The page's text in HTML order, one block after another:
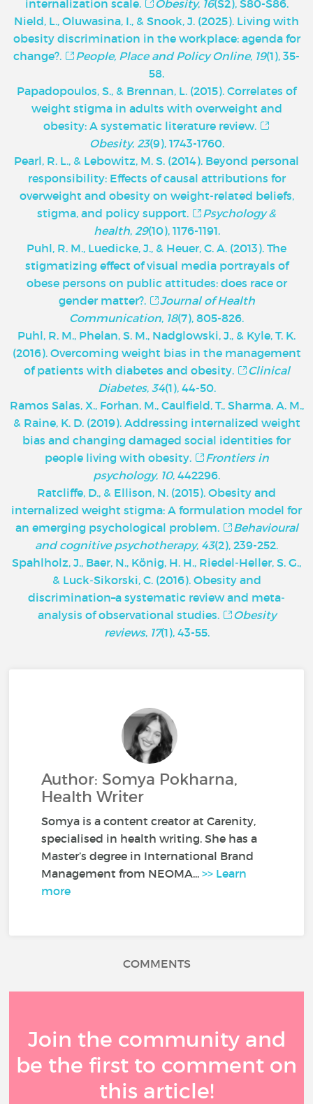
internalization scale. Obesity, 16(S2), S80-S86.
Nield, L., Oluwasina, I., & Snook, J. (2025). Living with
obesity discrimination in the workplace: agenda for
change?.
People, Place and Policy Online, 19(1), 35-
58.
Papadopoulos, S., & Brennan, L. (2015). Correlates of
weight stigma in adults with overweight and
obesity: A systematic literature review.
Obesity, 23(9), 1743-1760.
Pearl, R. L., & Lebowitz, M. S. (2014). Beyond personal
responsibility: Effects of causal attributions for
overweight and obesity on weight-related beliefs,
stigma, and policy support.
Psychology &
health, 29(10), 1176-1191.
Puhl, R. M., Luedicke, J., & Heuer, C. A. (2013). The
stigmatizing effect of visual media portrayals of
obese persons on public attitudes: does race or
gender matter?.
Journal of Health
Communication, 18(7), 805-826.
Puhl, R. M., Phelan, S. M., Nadglowski, J., & Kyle, T. K.
(2016). Overcoming weight bias in the management
of patients with diabetes and obesity.
Clinical
Diabetes, 34(1), 44-50.
Ramos Salas, X., Forhan, M., Caulfield, T., Sharma, A. M.,
& Raine, K. D. (2019). Addressing internalized weight
bias and changing damaged social identities for
people living with obesity.
Frontiers in
psychology, 10, 442296.
Ratcliffe, D., & Ellison, N. (2015). Obesity and
internalized weight stigma: A formulation model for
an emerging psychological problem.
Behavioural
and cognitive psychotherapy, 43(2), 239-252.
Spahlholz, J., Baer, N., König, H. H., Riedel‐Heller, S. G.,
& Luck‐Sikorski, C. (2016). Obesity and
discrimination–a systematic review and meta‐
analysis of observational studies.
Obesity
reviews, 17(1), 43-55.
Author: Somya Pokharna,
Health Writer
Somya is a content creator at Carenity,
specialised in health writing. She has a
Master’s degree in International Brand
Management from NEOMA...>> Learn
more
COMMENTS
Join the community and
be the first to comment on
this article!